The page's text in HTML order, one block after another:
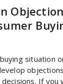
situation
decisions. If